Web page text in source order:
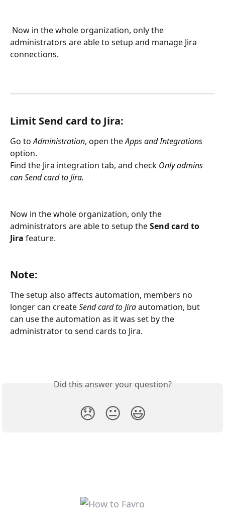
administrators are able to setup and manage Jira
connections.
Limit Send card to Jira:
Go to Administration, open the Apps and Integrations
option.
Find the Jira integration tab, and check Only admins
can Send card to Jira.
Now in the whole organization, only the
administrators are able to setup the Send card to
Jira feature.
Note:
The setup also affects automation, members no
longer can create Send card to Jira automation, but
can use the automation as it was set by the
administrator to send cards to Jira.
Did this answer your question?
😞 😐 😃